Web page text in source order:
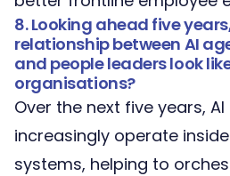
8. Looking ahead five
relationship between AI
and people leaders look
organisations?
Over the next five years,
increasingly operate
systems, helping to